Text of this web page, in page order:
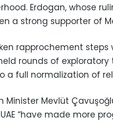
Erdogan, whose
a strong supporter of
rapprochement
rounds of exploratory
a full normalization of
Minister Mevlüt
“have made more